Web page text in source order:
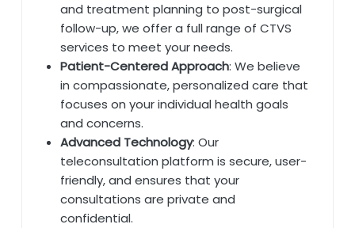
and treatment planning to post-surgical
follow-up, we offer a full range of CTVS
services to meet your needs.
Patient-Centered Approach: We believe
in compassionate, personalized care that
focuses on your individual health goals
and concerns.
Advanced Technology: Our
teleconsultation platform is secure, user-
friendly, and ensures that your
consultations are private and
confidential.